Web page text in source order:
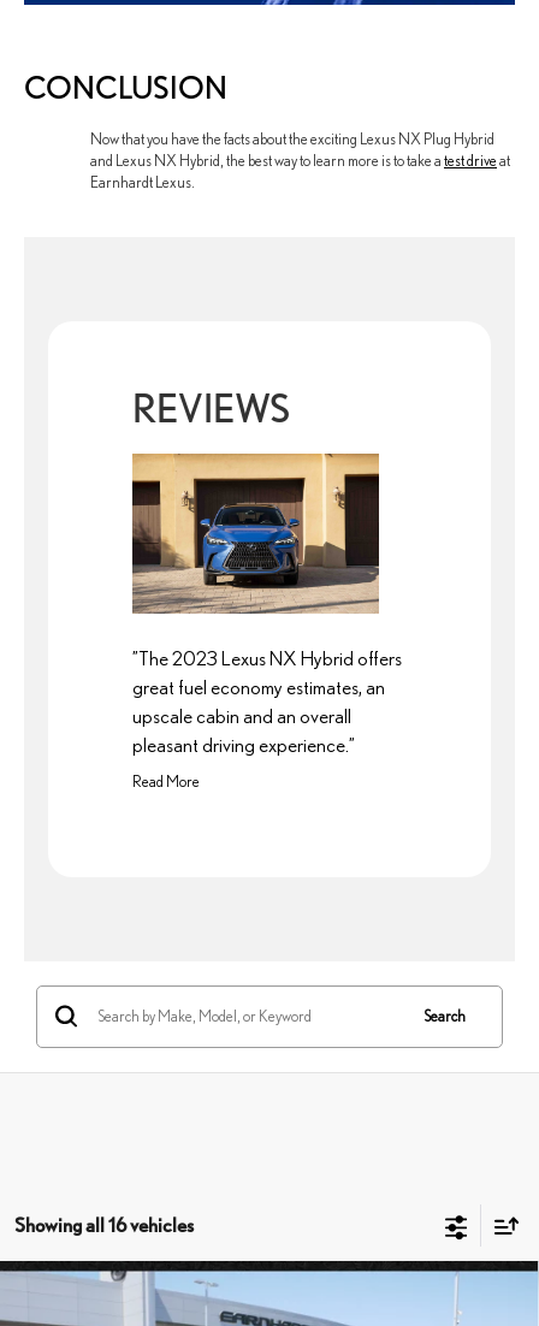
CONCLUSION
Now that you have the facts about the exciting Lexus NX Plug Hybrid
and Lexus NX Hybrid, the best way to learn more is to take a test driveat
Earnhardt Lexus.
REVIEWS
”The 2023 Lexus NX Hybrid offers
great fuel economy estimates, an
upscale cabin and an overall
pleasant driving experience.”
Read More
Search
Showing all 16 vehicles
LEXUS NX 350 PREMIUM
$51,147
Compare Vehicle